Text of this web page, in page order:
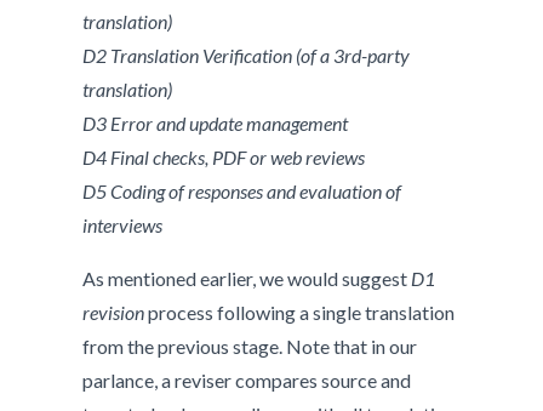
translation)
D2 Translation Verification (of a 3rd-party
translation)
D3 Error and update management
D4 Final checks, PDF or web reviews
D5 Coding of responses and evaluation of
interviews
As mentioned earlier, we would suggest D1
revisionprocess following a single translation
from the previous stage. Note that in our
parlance, a reviser compares source and